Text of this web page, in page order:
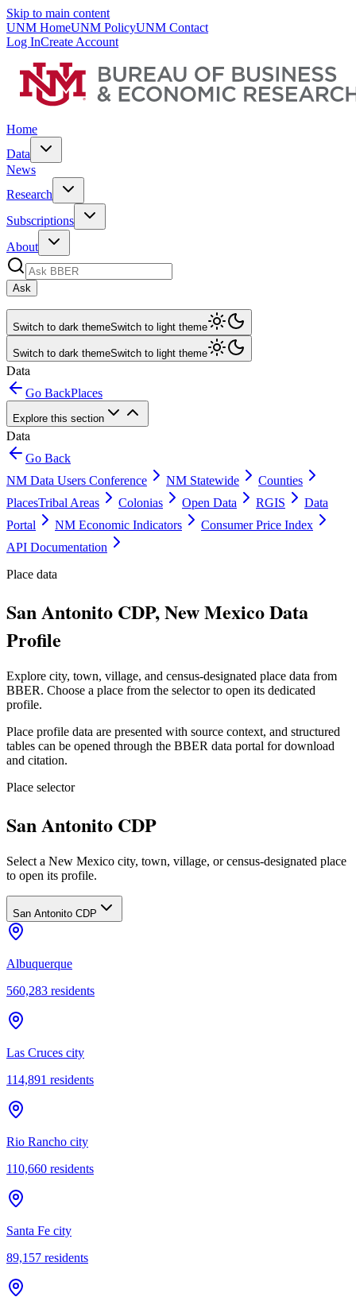
Skip to main content
UNM HomeUNM PolicyUNM Contact
Log InCreate Account
Home
Data
News
Research
Subscriptions
About
Ask
Switch to dark themeSwitch to light theme
Switch to dark themeSwitch to light theme
Data
Go BackPlaces
Explore this section
Data
Go Back
NM Data Users Conference
NM Statewide
Counties
PlacesTribal Areas Colonias Open Data RGIS
Data
Portal
NM Economic Indicators
Consumer Price Index
API Documentation
Place data
San Antonito CDP, New Mexico Data
Profile
Explore city, town, village, and census-designated place data from
BBER. Choose a place from the selector to open its dedicated
profile.
Place profile data are presented with source context, and structured
tables can be opened through the BBER data portal for download
and citation.
Place selector
San Antonito CDP
Select a New Mexico city, town, village, or census-designated place
to open its profile.
San Antonito CDP
Albuquerque
560,283 residents
Las Cruces city
114,891 residents
Rio Rancho city
110,660 residents
Santa Fe city
89,157 residents